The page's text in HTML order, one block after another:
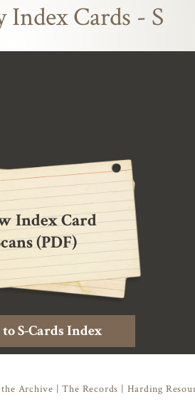
Index Cards - S
Index Card
(PDF)
S-Cards Index
Archive |The Records | Harding